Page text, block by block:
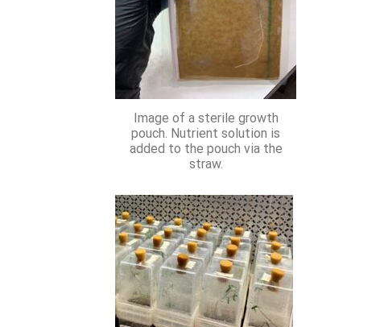
Image of a sterile growth
pouch. Nutrient solution is
added to the pouch via the
straw.